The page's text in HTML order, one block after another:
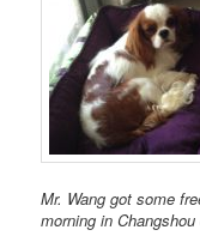
Mr. Wang got some
morning in